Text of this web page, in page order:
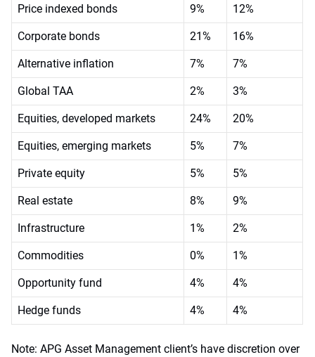
Price indexed bonds 9% 12%
Corporate bonds 21% 16%
Alternative inflation 7% 7%
Global TAA 2% 3%
Equities, developed markets 24% 20%
Equities, emerging markets 5% 7%
Private equity 5% 5%
Real estate 8% 9%
Infrastructure 1% 2%
Commodities 0% 1%
Opportunity fund 4% 4%
Hedge funds 4% 4%
Note: APG Asset Management client’s have discretion over